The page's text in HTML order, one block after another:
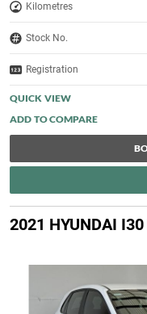
Kilometres
Stock No.
Registration
QUICK VIEW
2021 HYUNDAI